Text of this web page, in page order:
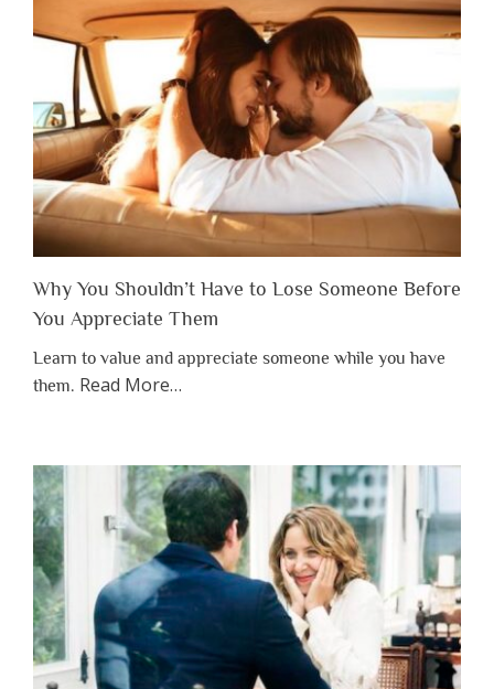
Why You Shouldn’t Have to Lose Someone Before
You Appreciate Them
Learn to value and appreciate someone while you have
them. Read Moreabout
Shouldn’t
Have
to
Lose
Someone
Before
Appreciate
Them”
…